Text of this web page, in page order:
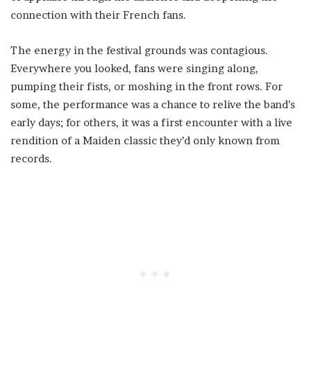
connection with their French fans.
The energy in the festival grounds was contagious.
Everywhere you looked, fans were singing along,
pumping their fists, or moshing in the front rows. For
some, the performance was a chance to relive the band’s
early days; for others, it was a first encounter with a live
rendition of a Maiden classic they’d only known from
records.